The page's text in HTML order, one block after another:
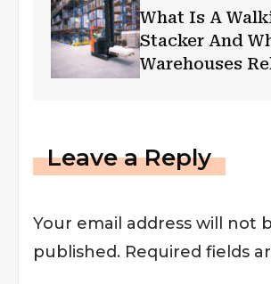
What Is A
Stacker And
Warehouses
Leave a Reply
Your email address will not
published. Required fields